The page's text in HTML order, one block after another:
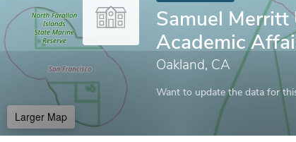
Samuel
Academic
Oakland, CA
Want to update the data for
Larger Map